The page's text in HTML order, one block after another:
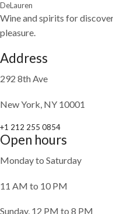
DeLauren
Wine and spirits for
pleasure.
Address
292 8th Ave
New York, NY 10001
+1 212 255 0854
Open hours
Monday to Saturday
11 AM to 10 PM
Sunday, 12 PM to 8 PM